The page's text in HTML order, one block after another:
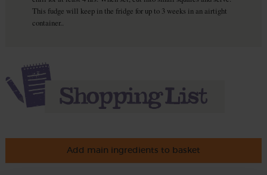
This fudge will keep in the fridge for up to 3 weeks in an airtight
container..
Add main ingredients to basket